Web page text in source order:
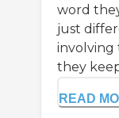
word
just
involving
they
READ